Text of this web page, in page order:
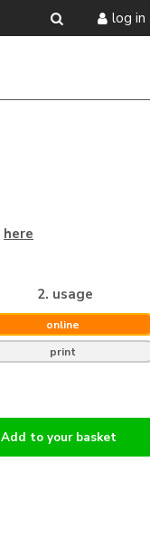
log in
here
2. usage
online
print
Add to your basket